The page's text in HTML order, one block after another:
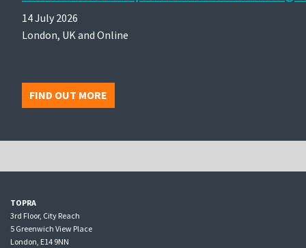
14 July 2026
London, UK and Online
FIND OUT MORE
TOPRA
3rd Floor, City Reach
5 Greenwich View Place
London, E14 9NN